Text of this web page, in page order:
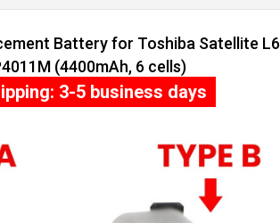
Battery for Toshiba Satellite
(4400mAh, 6 cells)
3-5 business days